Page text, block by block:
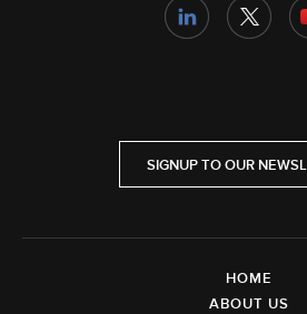
SIGNUP TO OUR
HOME
ABOUT US